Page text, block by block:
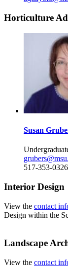
Horticulture
Susan
517-353-0326
Interior Design
View the contact
Design within the
Landscape
View the contact